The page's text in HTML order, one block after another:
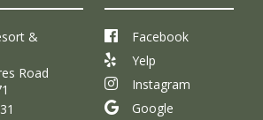
&
Road
Facebook
Yelp
Instagram
Google